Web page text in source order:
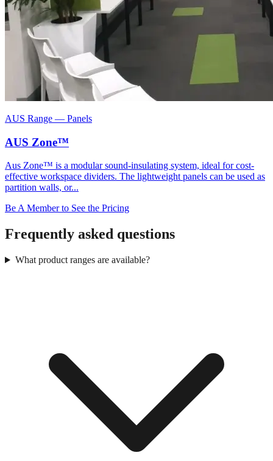
AUS Range — Panels
AUS Zone™
Aus Zone™ is a modular sound-insulating system, ideal for cost-
effective workspace dividers. The lightweight panels can be used as
partition walls, or...
Be A Member to See the Pricing
Frequently asked questions
What product ranges are available?